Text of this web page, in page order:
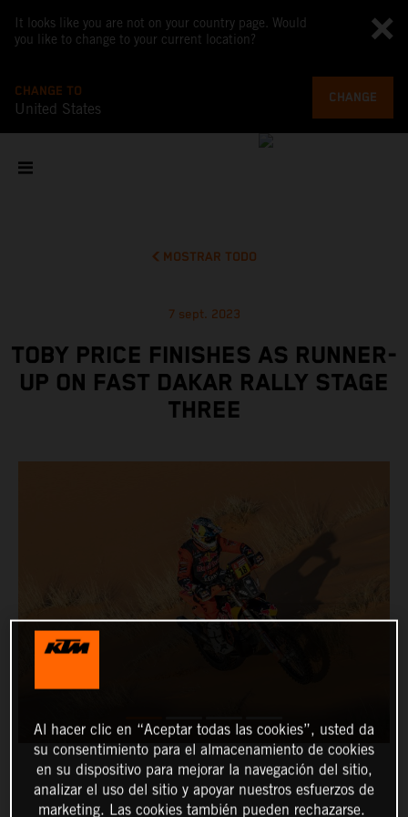
It looks like you are not on your country page. Would
you like to change to your current location?
CHANGE TO
United States
CHANGE
MOSTRAR TODO
7 sept. 2023
TOBY PRICE FINISHES AS RUNNER-
UP ON FAST DAKAR RALLY STAGE
THREE
Al hacer clic en “Aceptar todas las cookies”, usted da
su consentimiento para el almacenamiento de cookies
en su dispositivo para mejorar la navegación del sitio,
analizar el uso del sitio y apoyar nuestros esfuerzos de
marketing. Las cookies también pueden rechazarse.